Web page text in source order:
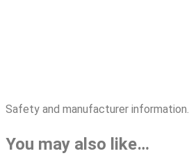
Safety and manufacturer information.
You may also like…